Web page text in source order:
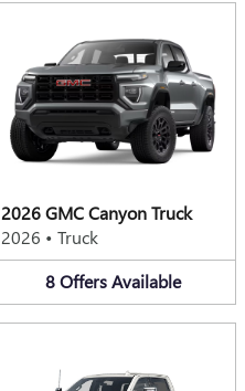
2026 GMC Canyon Truck
2026 • Truck
8 Offers Available